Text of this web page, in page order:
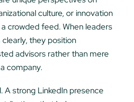
culture, or innovation
crowded feed. When leaders
they position
advisors rather than mere
company.
A strong LinkedIn presence